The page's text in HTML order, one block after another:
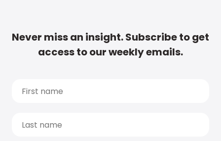
Never miss an insight. Subscribe to get
access to our weekly emails.